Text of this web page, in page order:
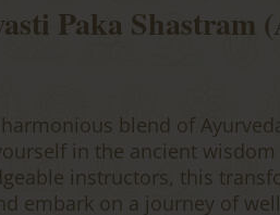
Paka Shastram
blend of
in the ancient
instructors, this
embark on a journey of